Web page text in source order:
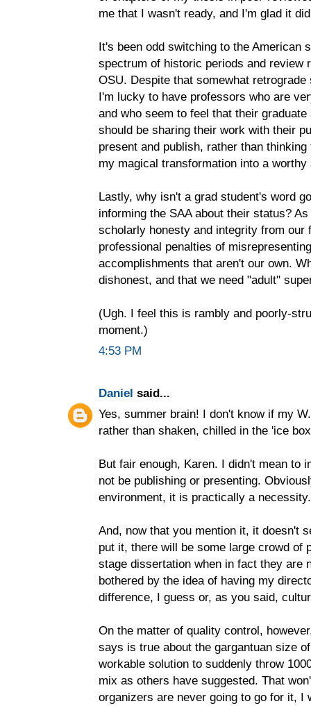
me that I wasn't ready, and I'm glad it
It's been odd switching to the American
spectrum of historic periods and review
OSU. Despite that somewhat
I'm lucky to have professors who are
and who seem to feel that their
should be sharing their work with their
present and publish, rather than
my magical transformation into a worthy
Lastly, why isn't a grad student's word
informing the SAA about their status?
scholarly honesty and integrity from our
professional penalties of
accomplishments that aren't our own.
dishonest, and that we need "adult"
(Ugh. I feel this is rambly and poorly-
moment.)
4:53 PM
Daniel said...
Yes, summer brain! I don't know if my
rather than shaken, chilled in the 'ice
But fair enough, Karen. I didn't mean to
not be publishing or presenting.
environment, it is practically a necessity.
And, now that you mention it, it doesn't
put it, there will be some large crowd of
stage dissertation when in fact they are
bothered by the idea of having my
difference, I guess or, as you said,
On the matter of quality control,
says is true about the gargantuan size
workable solution to suddenly throw
mix as others have suggested. That
organizers are never going to go for it, I